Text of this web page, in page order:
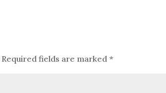
Required fields are marked *